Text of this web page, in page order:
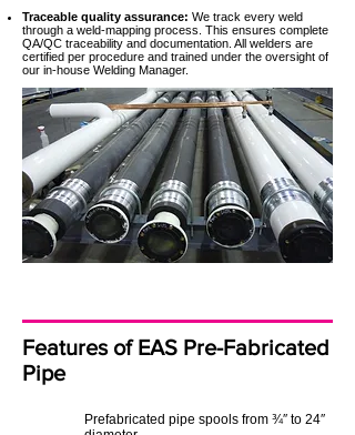
Traceable quality assurance: We track every weld
through a weld-mapping process. This ensures complete
QA/QC traceability and documentation. All welders are
certified per procedure and trained under the oversight of
our in-house Welding Manager.
Features of EAS Pre-Fabricated
Pipe
Prefabricated pipe spools from ¾″ to 24″